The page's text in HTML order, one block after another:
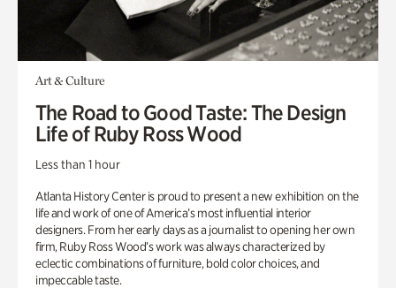
Art & Culture
The Road to Good Taste: The Design
Life of Ruby Ross Wood
Less than 1 hour
Atlanta History Center is proud to present a new exhibition on the
life and work of one of America’s most influential interior
designers. From her early days as a journalist to opening her own
firm, Ruby Ross Wood’s work was always characterized by
eclectic combinations of furniture, bold color choices, and
impeccable taste.